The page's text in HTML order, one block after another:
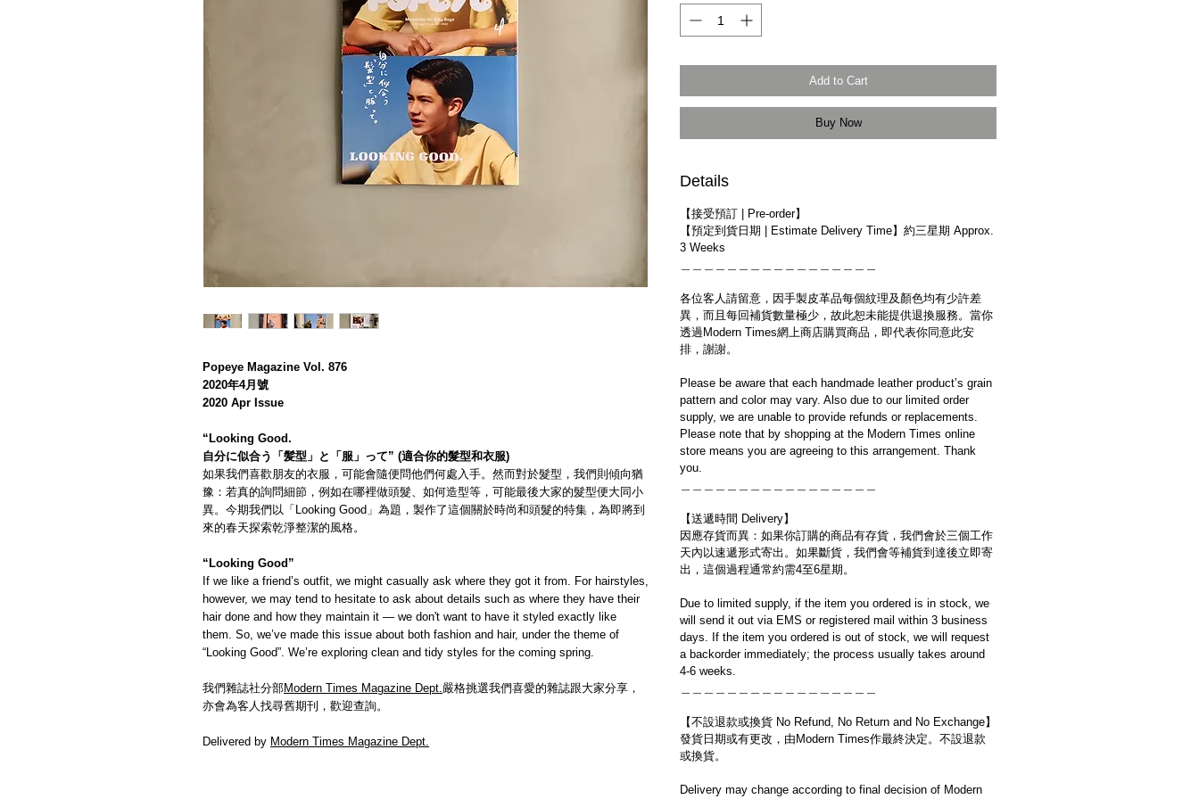
Popeye Magazine Vol. 876
2020年4月號
2020 Apr Issue
“Looking Good.
自分に似合う「髪型」と「服」って” (適合你的髮型和衣服)
如果我們喜歡朋友的衣服，可能會隨便問他們何處入手。然而對於髮型，我們則傾向猶
豫：若真的詢問細節，例如在哪裡做頭髮、如何造型等，可能最後大家的髮型便大同小
異。今期我們以「Looking Good」為題，製作了這個關於時尚和頭髮的特集，為即將到
來的春天探索乾淨整潔的風格。
“Looking Good”
If we like a friend’s outfit, we might casually ask where they got it from. For hairstyles,
however, we may tend to hesitate to ask about details such as where they have their
hair done and how they maintain it — we don't want to have it styled exactly like
them. So, we’ve made this issue about both fashion and hair, under the theme of
“Looking Good”. We’re exploring clean and tidy styles for the coming spring.
我們雜誌社分部Modern Times Magazine Dept.嚴格挑選我們喜愛的雜誌跟大家分享，
亦會為客人找尋舊期刊，歡迎查詢。
Delivered by Modern Times Magazine Dept.
Add to Cart
Buy Now
Details
【接受預訂 | Pre-order】
【預定到貨日期 | Estimate Delivery Time】約三星期 Approx.
3 Weeks
各位客人請留意，因手製皮革品每個紋理及顏色均有少許差
異，而且每回補貨數量極少，故此恕未能提供退換服務。當你
透過Modern Times網上商店購買商品，即代表你同意此安
排，謝謝。
Please be aware that each handmade leather product’s grain
pattern and color may vary. Also due to our limited order
supply, we are unable to provide refunds or replacements.
Please note that by shopping at the Modern Times online
store means you are agreeing to this arrangement. Thank
you.
【送遞時間 Delivery】
因應存貨而異：如果你訂購的商品有存貨，我們會於三個工作
天內以速遞形式寄出。如果斷貨，我們會等補貨到達後立即寄
出，這個過程通常約需4至6星期。
Due to limited supply, if the item you ordered is in stock, we
will send it out via EMS or registered mail within 3 business
days. If the item you ordered is out of stock, we will request
a backorder immediately; the process usually takes around
4-6 weeks.
【不設退款或換貨 No Refund, No Return and No Exchange】
發貨日期或有更改，由Modern Times作最終決定。不設退款
或換貨。
Delivery may change according to final decision of Modern